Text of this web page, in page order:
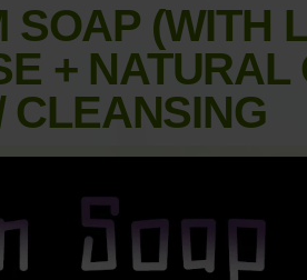
SOAP (WITH
+ NATURAL
CLEANSING